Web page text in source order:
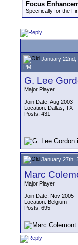
Focus
Specifically for the
January 22nd,
PM
G. Lee
Major Player
Join Date: Aug 2003
Location: Dallas, TX
Posts: 431
January 27th,
Marc
Major Player
Join Date: Nov 2005
Location: Belgium
Posts: 695